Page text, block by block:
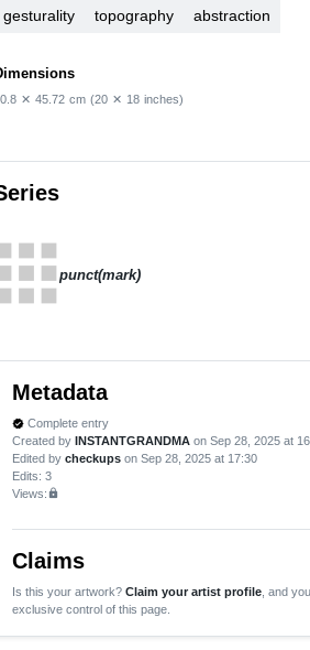
gesturality topography abstraction
✕ 45.72 cm (20 ✕ 18 inches)
punct(mark)
Metadata
verified Complete entry
Created by INSTANTGRANDMA on Sep 28, 2025 at
Edited by checkups on Sep 28, 2025 at 17:30
Edits: 3
Views:lock
Claims
Is this your artwork? Claim your artist profile , and
exclusive control of this page.